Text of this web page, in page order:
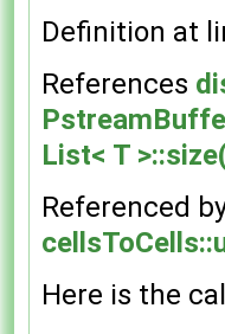
Definition at
References
List< T
Referenced
Here is the